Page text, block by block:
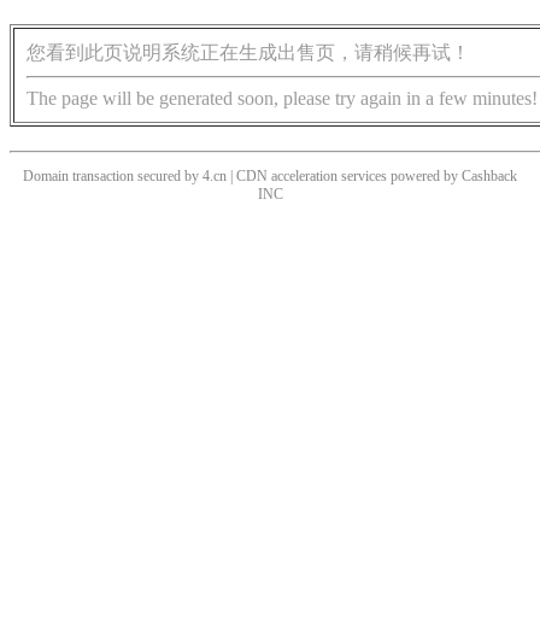
您看到此页说明系统正在生成出售页，请稍候再试！
The page will be generated soon, please try again in a few minutes!
Domain transaction secured by 4.cn | CDN acceleration services powered by Cashback
INC